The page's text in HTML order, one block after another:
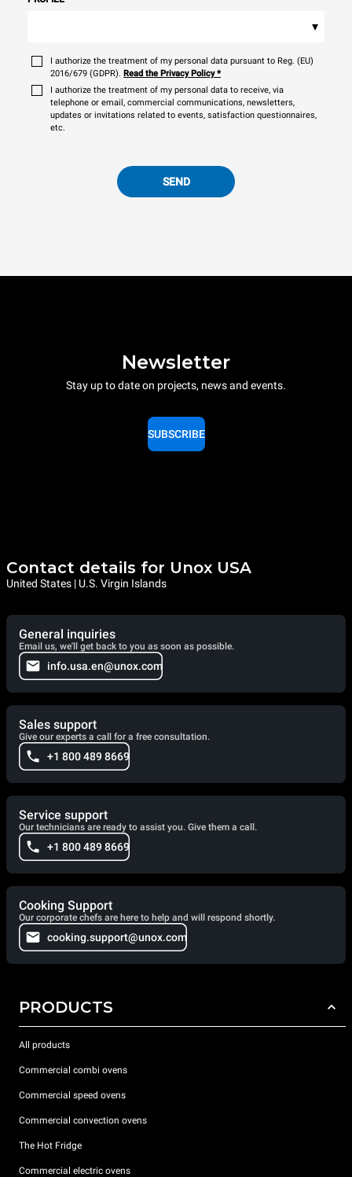
▾
I authorize the treatment of my personal data pursuant to Reg. (EU)
2016/679 (GDPR). Read the Privacy Policy*
I authorize the treatment of my personal data to receive, via
telephone or email, commercial communications, newsletters,
updates or invitations related to events, satisfaction questionnaires,
etc.
SEND
Newsletter
Stay up to date on projects, news and events.
SUBSCRIBE
Contact details for Unox USA
United States | U.S. Virgin Islands
General inquiries
Email us, we'll get back to you as soon as possible.
info.usa.en@unox.com
Sales support
Give our experts a call for a free consultation.
+1 800 489 8669
Service support
Our technicians are ready to assist you. Give them a call.
+1 800 489 8669
Cooking Support
Our corporate chefs are here to help and will respond shortly.
cooking.support@unox.com
PRODUCTS
All products
Commercial combi ovens
Commercial speed ovens
Commercial convection ovens
The Hot Fridge
Commercial electric ovens